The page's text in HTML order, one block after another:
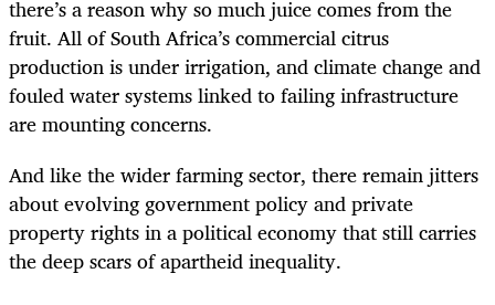
there’s a reason why so much juice comes from the
fruit. All of South Africa’s commercial citrus
production is under irrigation, and climate change and
fouled water systems linked to failing infrastructure
are mounting concerns.
And like the wider farming sector, there remain jitters
about evolving government policy and private
property rights in a political economy that still carries
the deep scars of apartheid inequality.